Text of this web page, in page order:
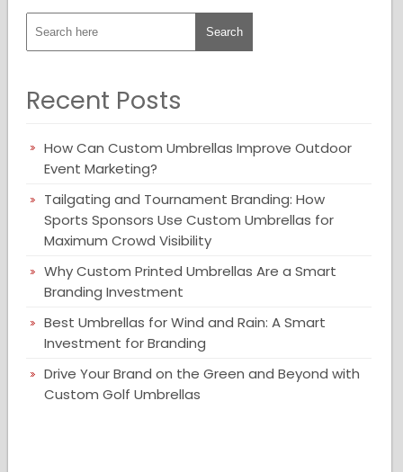
Recent Posts
How Can Custom Umbrellas Improve Outdoor
Event Marketing?
Tailgating and Tournament Branding: How
Sports Sponsors Use Custom Umbrellas for
Maximum Crowd Visibility
Why Custom Printed Umbrellas Are a Smart
Branding Investment
Best Umbrellas for Wind and Rain: A Smart
Investment for Branding
Drive Your Brand on the Green and Beyond with
Custom Golf Umbrellas